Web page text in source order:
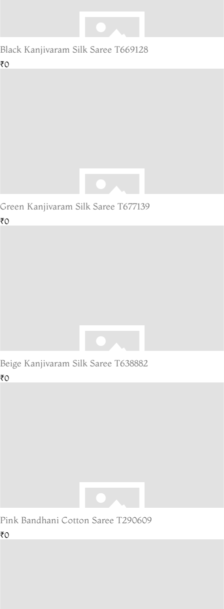
Black Kanjivaram Silk Saree T669128
₹0
Green Kanjivaram Silk Saree T677139
₹0
Beige Kanjivaram Silk Saree T638882
₹0
Pink Bandhani Cotton Saree T290609
₹0